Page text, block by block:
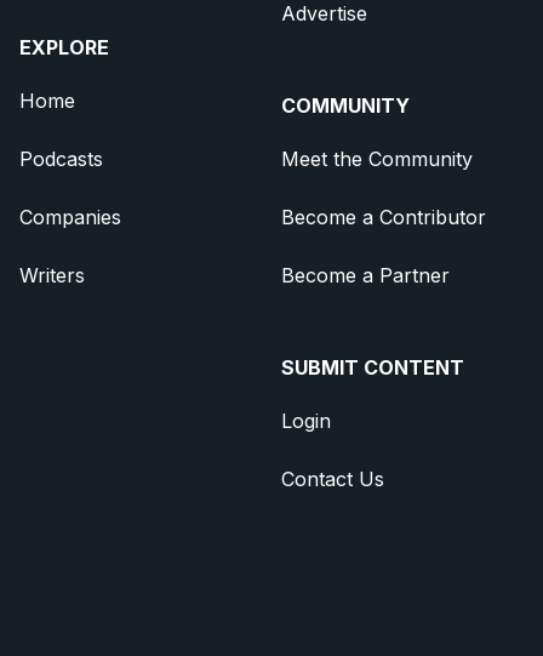
EXPLORE
Home
Podcasts
Companies
Writers
Advertise
COMMUNITY
Meet the Community
Become a Contributor
Become a Partner
SUBMIT CONTENT
Login
Contact Us